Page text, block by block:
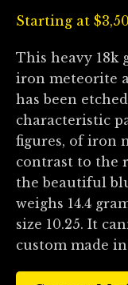
Starting at $
This heavy 18k
iron meteorite
has been
characteristic
figures, of iron
contrast to the
the beautiful
weighs 14.4
size 10.25. It
custom made